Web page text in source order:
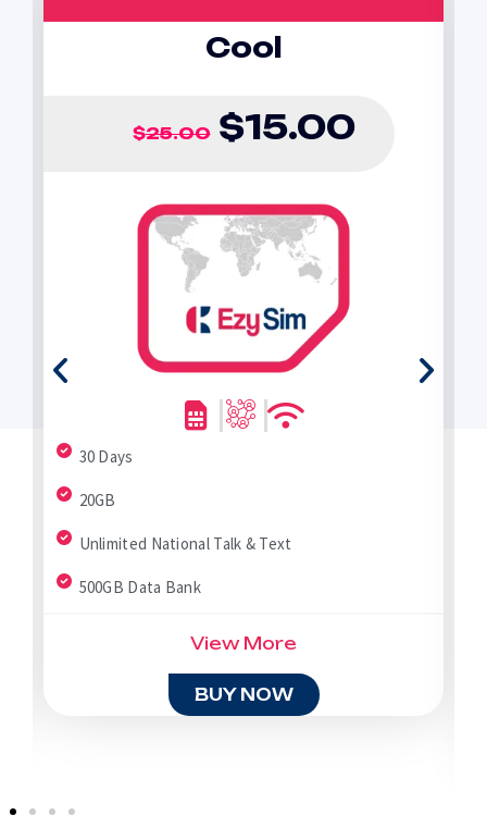
Cool
$25.00 $15.00
30 Days
20GB
Unlimited National Talk & Text
500GB Data Bank
View More
BUY NOW